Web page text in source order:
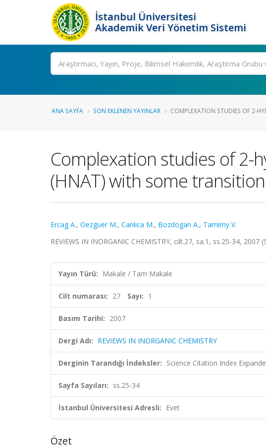
İstanbul Üniversitesi
Akademik Veri Yönetim Sistemi
Ara
ANA SAYFA SON EKLENEN YAYINLAR COMPLEXATION STUDIES OF 2-
Complexation studies of 2-
(HNAT) with some
Ercag A., Oezguer M., Canlica M., Bozdogan A., Tamimy V.
REVIEWS IN INORGANIC CHEMISTRY, cilt.27, sa.1, ss.25-34, 2007
Yayın Türü: Makale / Tam Makale
Cilt numarası: 27 Sayı: 1
Basım Tarihi: 2007
Dergi Adı: REVIEWS IN INORGANIC CHEMISTRY
Derginin Tarandığı İndeksler: Science Citation Index
Sayfa Sayıları: ss.25-34
İstanbul Üniversitesi Adresli: Evet
Özet